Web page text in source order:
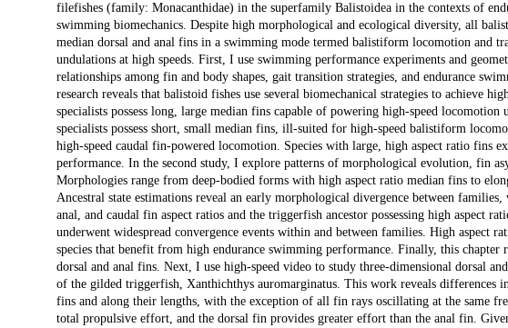
filefishes (family: Monacanthidae) in the superfamily Balistoidea in the contexts of
swimming biomechanics. Despite high morphological and ecological diversity, all
median dorsal and anal fins in a swimming mode termed balistiform locomotion and
undulations at high speeds. First, I use swimming performance experiments and
relationships among fin and body shapes, gait transition strategies, and endurance
research reveals that balistoid fishes use several biomechanical strategies to achieve
specialists possess long, large median fins capable of powering high-speed
specialists possess short, small median fins, ill-suited for high-speed balistiform
high-speed caudal fin-powered locomotion. Species with large, high aspect ratio fins
performance. In the second study, I explore patterns of morphological evolution, fin
Morphologies range from deep-bodied forms with high aspect ratio median fins to
Ancestral state estimations reveal an early morphological divergence between
anal, and caudal fin aspect ratios and the triggerfish ancestor possessing high aspect
underwent widespread convergence events within and between families. High aspect
species that benefit from high endurance swimming performance. Finally, this chapter
dorsal and anal fins. Next, I use high-speed video to study three-dimensional dorsal
of the gilded triggerfish, Xanthichthys auromarginatus. This work reveals differences
fins and along their lengths, with the exception of all fin rays oscillating at the same
total propulsive effort, and the dorsal fin provides greater effort than the anal fin.